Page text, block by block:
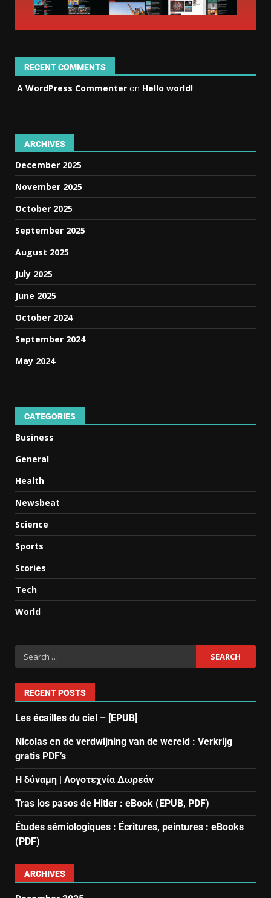
RECENT COMMENTS
A WordPress Commenter on Hello world!
ARCHIVES
December 2025
November 2025
October 2025
September 2025
August 2025
July 2025
June 2025
October 2024
September 2024
May 2024
CATEGORIES
Business
General
Health
Newsbeat
Science
Sports
Stories
Tech
World
RECENT POSTS
Les écailles du ciel – [EPUB]
Nicolas en de verdwijning van de wereld : Verkrijg
gratis PDF’s
Η δύναμη | Λογοτεχνία Δωρεάν
Tras los pasos de Hitler : eBook (EPUB, PDF)
Études sémiologiques : Écritures, peintures : eBooks
(PDF)
ARCHIVES